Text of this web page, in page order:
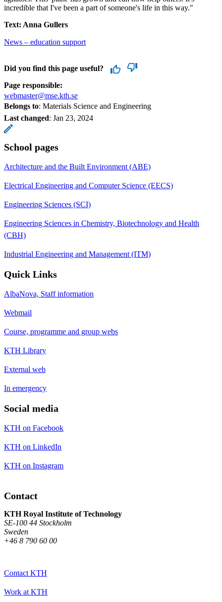
incredible that I've been a part of someone's life in this way."
Text: Anna Gullers
News – education support
Did you find this page useful?
Page responsible:
webmaster@mse.kth.se
Belongs to: Materials Science and Engineering
Last changed: Jan 23, 2024
School pages
Architecture and the Built Environment (ABE)
Electrical Engineering and Computer Science (EECS)
Engineering Sciences (SCI)
Engineering Sciences in Chemistry, Biotechnology and Health
(CBH)
Industrial Engineering and Management (ITM)
Quick Links
AlbaNova, Staff information
Webmail
Course, programme and group webs
KTH Library
External web
In emergency
Social media
KTH on Facebook
KTH on LinkedIn
KTH on Instagram
Contact
KTH Royal Institute of Technology
SE-100 44 Stockholm
Sweden
+46 8 790 60 00
Contact KTH
Work at KTH